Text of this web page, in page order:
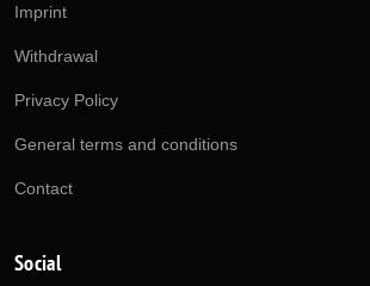
Imprint
Withdrawal
Privacy Policy
General terms and conditions
Contact
Social